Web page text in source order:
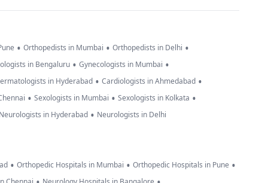
• Orthopedists in Mumbai • Orthopedists in Delhi •
in Bengaluru • Gynecologists in Mumbai •
in Hyderabad • Cardiologists in Ahmedabad •
• Sexologists in Mumbai • Sexologists in Kolkata •
in Hyderabad • Neurologists in Delhi
• Orthopedic Hospitals in Mumbai • Orthopedic Hospitals in Pune •